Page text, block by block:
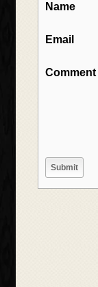
Name
Email
Comment